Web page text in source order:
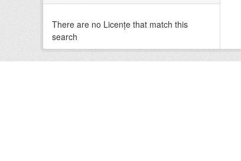
There are no Licenţe that match this
search